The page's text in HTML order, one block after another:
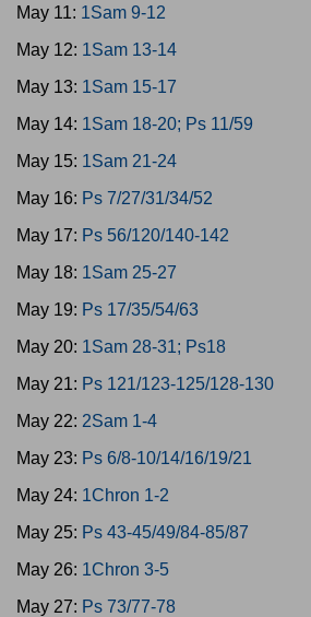
May 11: 1Sam 9-12
May 12: 1Sam 13-14
May 13: 1Sam 15-17
May 14: 1Sam 18-20; Ps 11/59
May 15: 1Sam 21-24
May 16: Ps 7/27/31/34/52
May 17: Ps 56/120/140-142
May 18: 1Sam 25-27
May 19: Ps 17/35/54/63
May 20: 1Sam 28-31; Ps18
May 21: Ps 121/123-125/128-130
May 22: 2Sam 1-4
May 23: Ps 6/8-10/14/16/19/21
May 24: 1Chron 1-2
May 25: Ps 43-45/49/84-85/87
May 26: 1Chron 3-5
May 27: Ps 73/77-78